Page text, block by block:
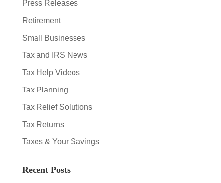
Press Releases
Retirement
Small Businesses
Tax and IRS News
Tax Help Videos
Tax Planning
Tax Relief Solutions
Tax Returns
Taxes & Your Savings
Recent Posts